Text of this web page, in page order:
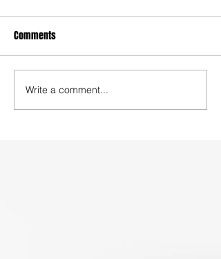
Comments
Write a comment...